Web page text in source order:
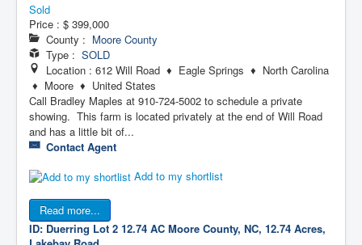
Sold
Price : $ 399,000
County : Moore County
Type : SOLD
Location : 612 Will Road ♦ Eagle Springs ♦ North Carolina
♦ Moore ♦ United States
Call Bradley Maples at 910-724-5002 to schedule a private
showing. This farm is located privately at the end of Will Road
and has a little bit of...
Contact Agent
Add to my shortlist
Read more...
ID: Duerring Lot 2 12.74 AC Moore County, NC, 12.74 Acres,